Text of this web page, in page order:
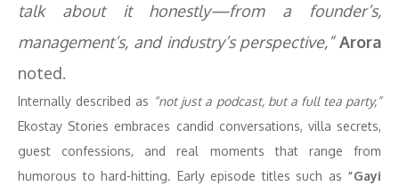
talk about it honestly—from a founder’s,
management’s, and industry’s perspective,” Arora
noted.
Internally described as “not just a podcast, but a full tea party,”
Ekostay Stories embraces candid conversations, villa secrets,
guest confessions, and real moments that range from
humorous to hard-hitting. Early episode titles such as “Gayi